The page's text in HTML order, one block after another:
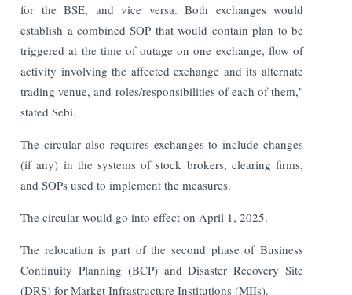
for the BSE, and vice versa. Both exchanges would
establish a combined SOP that would contain plan to be
triggered at the time of outage on one exchange, flow of
activity involving the affected exchange and its alternate
trading venue, and roles/responsibilities of each of them,"
stated Sebi.
The circular also requires exchanges to include changes
(if any) in the systems of stock brokers, clearing firms,
and SOPs used to implement the measures.
The circular would go into effect on April 1, 2025.
The relocation is part of the second phase of Business
Continuity Planning (BCP) and Disaster Recovery Site
(DRS) for Market Infrastructure Institutions (MIIs).